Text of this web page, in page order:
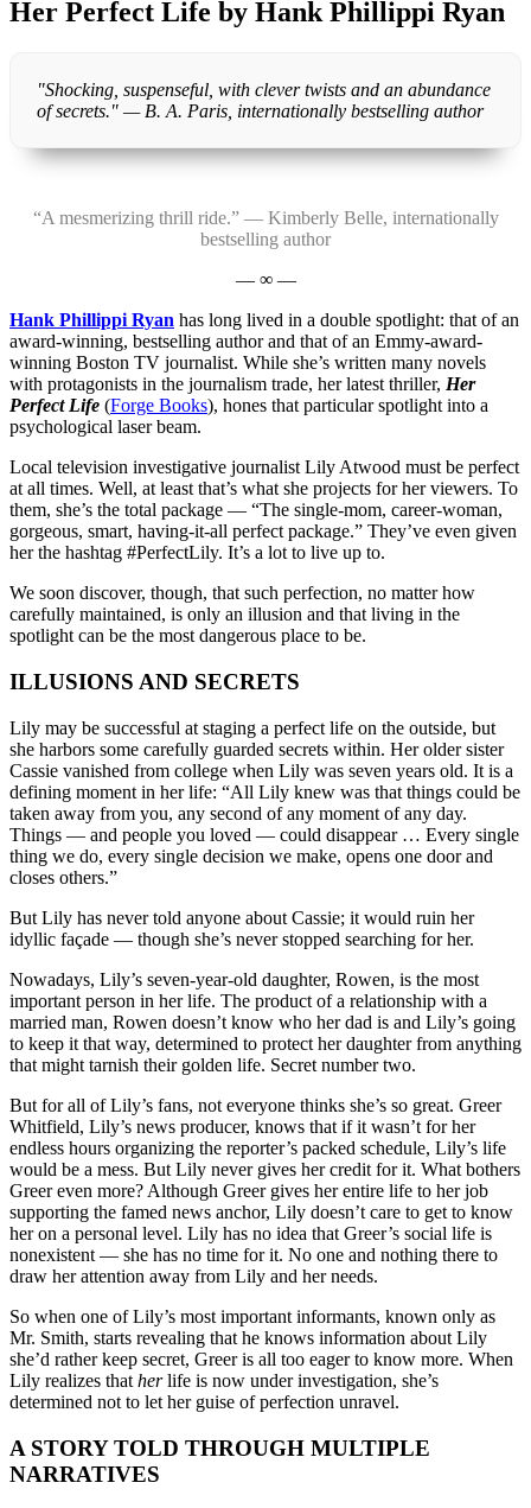
Her Perfect Life by Hank Phillippi Ryan
"Shocking, suspenseful, with clever twists and an abundance
of secrets." — B. A. Paris, internationally bestselling author
“A mesmerizing thrill ride.” — Kimberly Belle, internationally
bestselling author
— ∞ —
Hank Phillippi Ryan has long lived in a double spotlight: that of an
award-winning, bestselling author and that of an Emmy-award-
winning Boston TV journalist. While she’s written many novels
with protagonists in the journalism trade, her latest thriller, Her
Perfect Life (Forge Books), hones that particular spotlight into a
psychological laser beam.
Local television investigative journalist Lily Atwood must be perfect
at all times. Well, at least that’s what she projects for her viewers. To
them, she’s the total package — “The single-mom, career-woman,
gorgeous, smart, having-it-all perfect package.” They’ve even given
her the hashtag #PerfectLily. It’s a lot to live up to.
We soon discover, though, that such perfection, no matter how
carefully maintained, is only an illusion and that living in the
spotlight can be the most dangerous place to be.
ILLUSIONS AND SECRETS
Lily may be successful at staging a perfect life on the outside, but
she harbors some carefully guarded secrets within. Her older sister
Cassie vanished from college when Lily was seven years old. It is a
defining moment in her life: “All Lily knew was that things could be
taken away from you, any second of any moment of any day.
Things — and people you loved — could disappear … Every single
thing we do, every single decision we make, opens one door and
closes others.”
But Lily has never told anyone about Cassie; it would ruin her
idyllic façade — though she’s never stopped searching for her.
Nowadays, Lily’s seven-year-old daughter, Rowen, is the most
important person in her life. The product of a relationship with a
married man, Rowen doesn’t know who her dad is and Lily’s going
to keep it that way, determined to protect her daughter from anything
that might tarnish their golden life. Secret number two.
But for all of Lily’s fans, not everyone thinks she’s so great. Greer
Whitfield, Lily’s news producer, knows that if it wasn’t for her
endless hours organizing the reporter’s packed schedule, Lily’s life
would be a mess. But Lily never gives her credit for it. What bothers
Greer even more? Although Greer gives her entire life to her job
supporting the famed news anchor, Lily doesn’t care to get to know
her on a personal level. Lily has no idea that Greer’s social life is
nonexistent — she has no time for it. No one and nothing there to
draw her attention away from Lily and her needs.
So when one of Lily’s most important informants, known only as
Mr. Smith, starts revealing that he knows information about Lily
she’d rather keep secret, Greer is all too eager to know more. When
Lily realizes that herlife is now under investigation, she’s
determined not to let her guise of perfection unravel.
A STORY TOLD THROUGH MULTIPLE
NARRATIVES